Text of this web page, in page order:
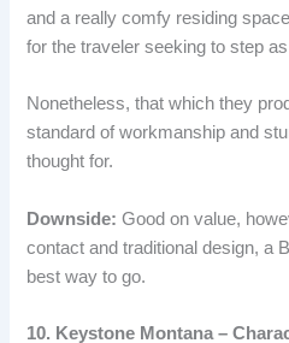
and a really comfy residing
for the traveler seeking to step
Nonetheless, that which they
standard of workmanship and
thought for.
Downside: Good on value,
contact and traditional design, a
best way to go.
10. Keystone Montana –